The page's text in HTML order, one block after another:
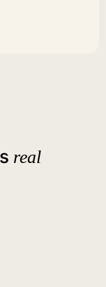
real